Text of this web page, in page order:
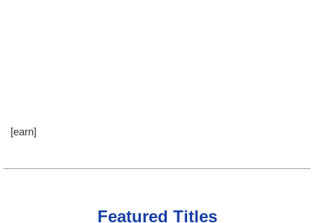
[earn]
Featured Titles